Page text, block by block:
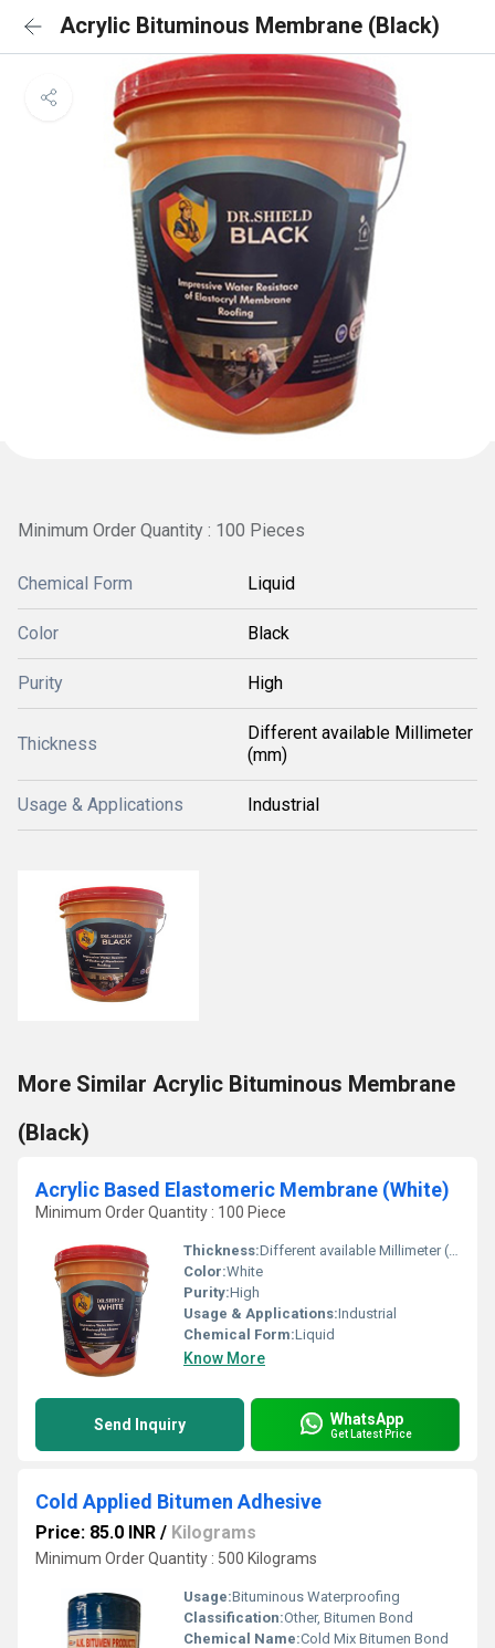
Acrylic Bituminous Membrane (Black)
Minimum Order Quantity : 100 Pieces
Chemical Form Liquid
Color Black
Purity High
Thickness
Different available Millimeter
(mm)
Usage & Applications Industrial
More Similar Acrylic Bituminous Membrane
(Black)
Acrylic Based Elastomeric Membrane (White)
Minimum Order Quantity : 100 Piece
Thickness:Different available Millimeter (mm)
Color:White
Purity:High
Usage & Applications:Industrial
Chemical Form:Liquid
Know More
Send Inquiry WhatsApp
Get Latest Price
Cold Applied Bitumen Adhesive
Price: 85.0 INR / Kilograms
Minimum Order Quantity : 500 Kilograms
Usage:Bituminous Waterproofing
Classification:Other, Bitumen Bond
Chemical Name:Cold Mix Bitumen Bond